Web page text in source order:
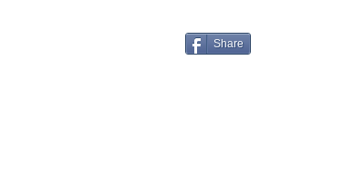
Share